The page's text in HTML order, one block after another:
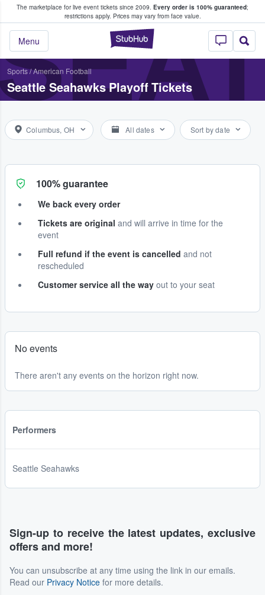
The marketplace for live event tickets since 2009. Every order is 100% guaranteed;
restrictions apply. Prices may vary from face value.
StubHub –
Menu
Fans Buy & Sell Tickets
Sports/American Football
Seattle Seahawks Playoff Tickets
Columbus, OH All dates Sort by date
100% guarantee
We back every order
Tickets are original and will arrive in time for the
event
Full refund if the event is cancelled and not
rescheduled
Customer service all the way out to your seat
No events
There aren't any events on the horizon right now.
Performers
Seattle Seahawks
Sign-up to receive the latest updates, exclusive
offers and more!
You can unsubscribe at any time using the link in our emails.
Read our Privacy Notice for more details.